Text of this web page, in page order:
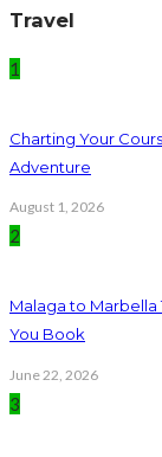
Travel
1
Charting Your
Adventure
August 1, 2026
2
Malaga to Marbella
You Book
June 22, 2026
3